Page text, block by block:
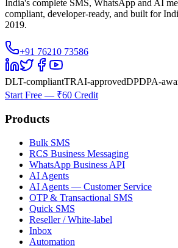
India's complete SMS, WhatsApp and AI
compliant, developer-ready, and built for
2019.
+91 76210 73586
DLT-compliantTRAI-approvedDPDPA-
Start Free — ₹60 Credit
Products
Bulk SMS
RCS Business Messaging
WhatsApp Business API
AI Agents
AI Agents — Customer Service
OTP & Transactional SMS
Quick SMS
Reseller / White-label
Inbox
Automation